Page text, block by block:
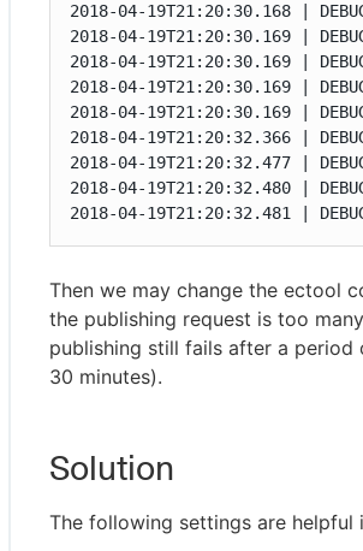
2018-04-19T21:20:30.168 |
2018-04-19T21:20:30.169 |
2018-04-19T21:20:30.169 |
2018-04-19T21:20:30.169 |
2018-04-19T21:20:30.169 |
2018-04-19T21:20:32.366 |
2018-04-19T21:20:32.477 |
2018-04-19T21:20:32.480 |
2018-04-19T21:20:32.481 |
Then we may change the ectool
the publishing request is too
publishing still fails after a
30 minutes).
Solution
The following settings are helpful